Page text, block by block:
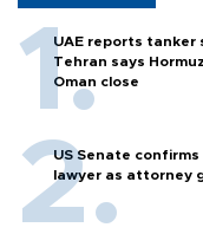
UAE reports tanker
Tehran says
Oman close
US Senate confirms
lawyer as attorney